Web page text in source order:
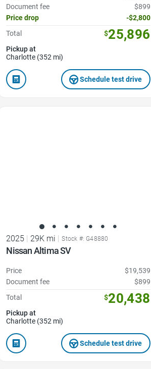
Document fee
$899
Price drop
-$2,800
Total
$25,896
Pickup at
Charlotte (352 mi)
Schedule test drive
2025 | 29K mi | Stock #: G48880
Nissan Altima SV
Price
$19,539
Document fee
$899
Total
$20,438
Pickup at
Charlotte (352 mi)
Schedule test drive